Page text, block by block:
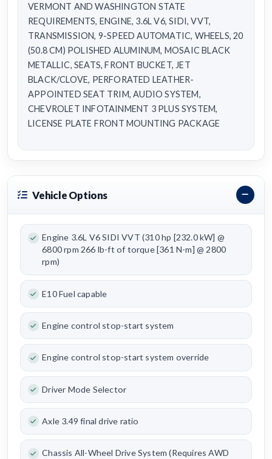
VERMONT AND WASHINGTON STATE
REQUIREMENTS, ENGINE, 3.6L V6, SIDI, VVT,
TRANSMISSION, 9-SPEED AUTOMATIC, WHEELS, 20
(50.8 CM) POLISHED ALUMINUM, MOSAIC BLACK
METALLIC, SEATS, FRONT BUCKET, JET
BLACK/CLOVE, PERFORATED LEATHER-
APPOINTED SEAT TRIM, AUDIO SYSTEM,
CHEVROLET INFOTAINMENT 3 PLUS SYSTEM,
LICENSE PLATE FRONT MOUNTING PACKAGE
Vehicle Options
Engine 3.6L V6 SIDI VVT (310 hp [232.0 kW] @
6800 rpm 266 lb-ft of torque [361 N-m] @ 2800
rpm)
E10 Fuel capable
Engine control stop-start system
Engine control stop-start system override
Driver Mode Selector
Axle 3.49 final drive ratio
Chassis All-Wheel Drive System (Requires AWD